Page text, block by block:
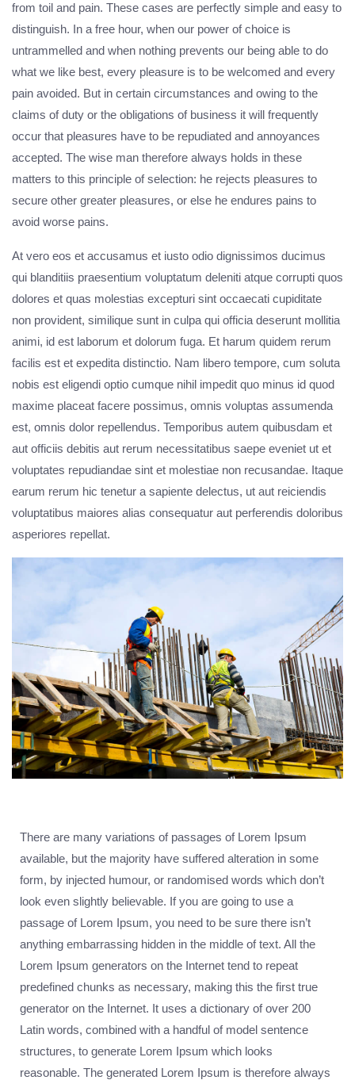
from toil and pain. These cases are perfectly simple and easy to
distinguish. In a free hour, when our power of choice is
untrammelled and when nothing prevents our being able to do
what we like best, every pleasure is to be welcomed and every
pain avoided. But in certain circumstances and owing to the
claims of duty or the obligations of business it will frequently
occur that pleasures have to be repudiated and annoyances
accepted. The wise man therefore always holds in these
matters to this principle of selection: he rejects pleasures to
secure other greater pleasures, or else he endures pains to
avoid worse pains.
At vero eos et accusamus et iusto odio dignissimos ducimus
qui blanditiis praesentium voluptatum deleniti atque corrupti quos
dolores et quas molestias excepturi sint occaecati cupiditate
non provident, similique sunt in culpa qui officia deserunt mollitia
animi, id est laborum et dolorum fuga. Et harum quidem rerum
facilis est et expedita distinctio. Nam libero tempore, cum soluta
nobis est eligendi optio cumque nihil impedit quo minus id quod
maxime placeat facere possimus, omnis voluptas assumenda
est, omnis dolor repellendus. Temporibus autem quibusdam et
aut officiis debitis aut rerum necessitatibus saepe eveniet ut et
voluptates repudiandae sint et molestiae non recusandae. Itaque
earum rerum hic tenetur a sapiente delectus, ut aut reiciendis
voluptatibus maiores alias consequatur aut perferendis doloribus
asperiores repellat.
There are many variations of passages of Lorem Ipsum
available, but the majority have suffered alteration in some
form, by injected humour, or randomised words which don’t
look even slightly believable. If you are going to use a
passage of Lorem Ipsum, you need to be sure there isn’t
anything embarrassing hidden in the middle of text. All the
Lorem Ipsum generators on the Internet tend to repeat
predefined chunks as necessary, making this the first true
generator on the Internet. It uses a dictionary of over 200
Latin words, combined with a handful of model sentence
structures, to generate Lorem Ipsum which looks
reasonable. The generated Lorem Ipsum is therefore always